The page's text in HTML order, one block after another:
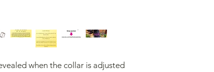
when the collar is adjusted